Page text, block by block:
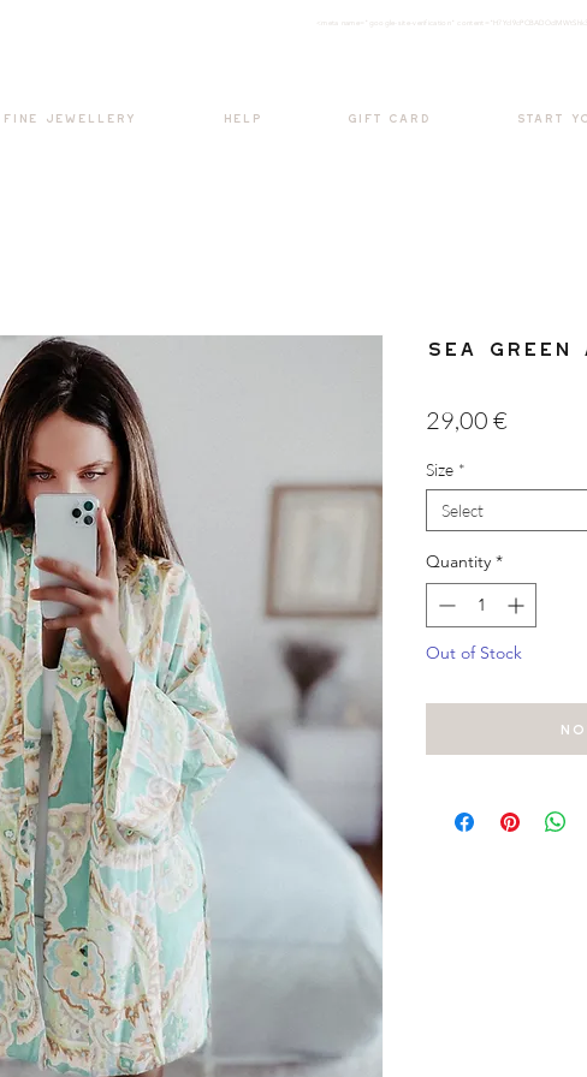
<meta nam e="google-site-verification"
FINE JEWELLERY HELP GIFT CARD START
Sea
29,00 €
Size *
Select
Quantity *
Out of Stock